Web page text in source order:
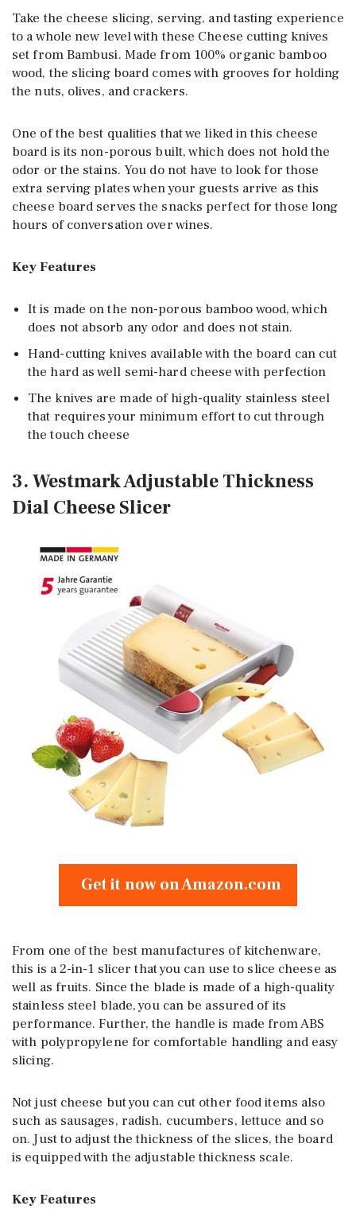
Take the cheese slicing, serving, and tasting experience
to a whole new level with these Cheese cutting knives
set from Bambusi. Made from 100% organic bamboo
wood, the slicing board comes with grooves for holding
the nuts, olives, and crackers.
One of the best qualities that we liked in this cheese
board is its non-porous built, which does not hold the
odor or the stains. You do not have to look for those
extra serving plates when your guests arrive as this
cheese board serves the snacks perfect for those long
hours of conversation over wines.
Key Features
It is made on the non-porous bamboo wood, which
does not absorb any odor and does not stain.
Hand-cutting knives available with the board can cut
the hard as well semi-hard cheese with perfection
The knives are made of high-quality stainless steel
that requires your minimum effort to cut through
the touch cheese
3. Westmark Adjustable Thickness
Dial Cheese Slicer
Get it now on Amazon.com
From one of the best manufactures of kitchenware,
this is a 2-in-1 slicer that you can use to slice cheese as
well as fruits. Since the blade is made of a high-quality
stainless steel blade, you can be assured of its
performance. Further, the handle is made from ABS
with polypropylene for comfortable handling and easy
slicing.
Not just cheese but you can cut other food items also
such as sausages, radish, cucumbers, lettuce and so
on. Just to adjust the thickness of the slices, the board
is equipped with the adjustable thickness scale.
Key Features